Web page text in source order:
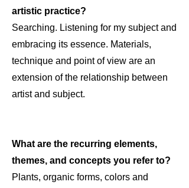
artistic practice?
Searching. Listening for my subject and
embracing its essence. Materials,
technique and point of view are an
extension of the relationship between
artist and subject.
What are the recurring elements,
themes, and concepts you refer to?
Plants, organic forms, colors and